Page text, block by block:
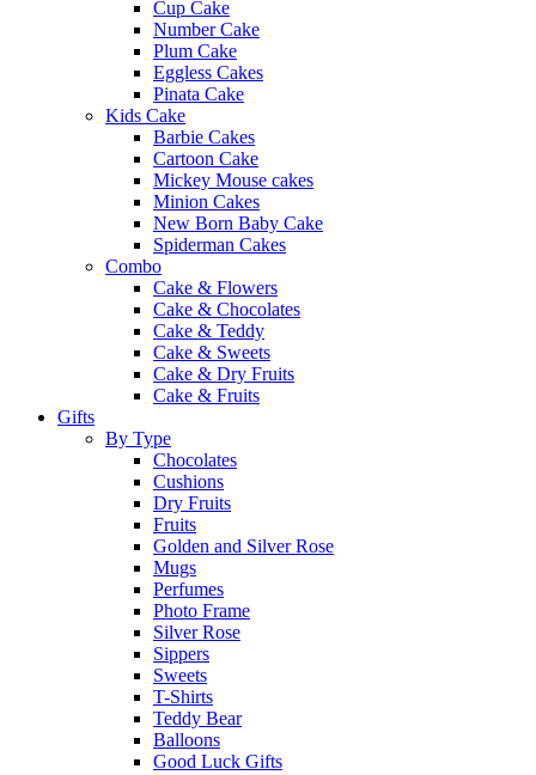
Cup Cake
Number Cake
Plum Cake
Eggless Cakes
Pinata Cake
Kids Cake
Barbie Cakes
Cartoon Cake
Mickey Mouse cakes
Minion Cakes
New Born Baby Cake
Spiderman Cakes
Combo
Cake & Flowers
Cake & Chocolates
Cake & Teddy
Cake & Sweets
Cake & Dry Fruits
Cake & Fruits
Gifts
By Type
Chocolates
Cushions
Dry Fruits
Fruits
Golden and Silver Rose
Mugs
Perfumes
Photo Frame
Silver Rose
Sippers
Sweets
T-Shirts
Teddy Bear
Balloons
Good Luck Gifts